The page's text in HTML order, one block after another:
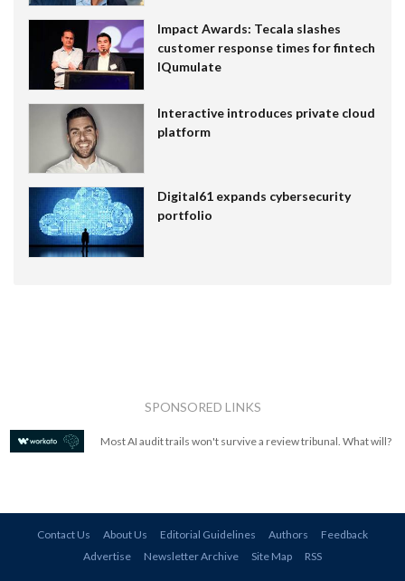
Impact Awards: Tecala slashes
customer response times for fintech
IQumulate
Interactive introduces private cloud
platform
Digital61 expands cybersecurity
portfolio
SPONSORED LINKS
Most AI audit trails won't survive a review tribunal. What will?
Contact Us About Us Editorial Guidelines Authors
Feedback
Advertise
Newsletter Archive Site Map RSS